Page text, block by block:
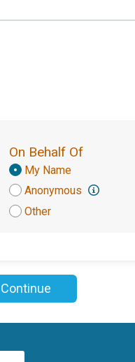
On Behalf Of
Donation
Attribution
My Name
Anonymous
Other
Continue